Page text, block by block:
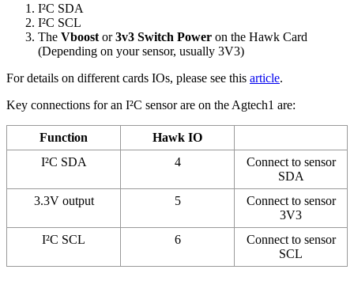
I²C SDA
I²C SCL
The Vboost or3v3 Switch Power on the Hawk Card
(Depending on your sensor, usually 3V3)
For details on different cards IOs, please see this article.
Key connections for an I²C sensor are on the Agtech1 are:
Function
Hawk IO
I²C SDA
4
Connect to sensor
SDA
3.3V output
5
Connect to sensor
3V3
I²C SCL
6
Connect to sensor
SCL